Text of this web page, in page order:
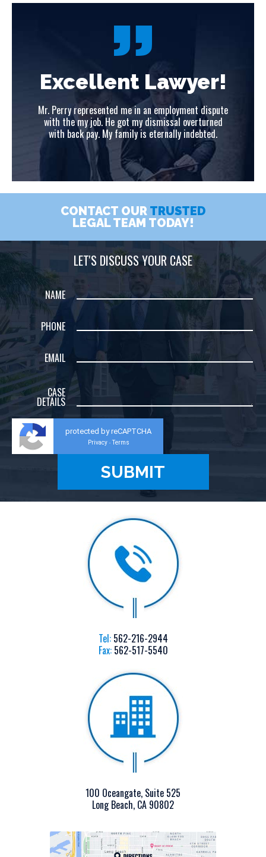
Excellent Lawyer!
Mr. Perry represented me in an employment dispute
with the my job. He got my dismissal overturned
with back pay. My family is eternally indebted.
CONTACT OUR TRUSTED
LEGAL TEAM TODAY!
LET'S DISCUSS YOUR CASE
NAME
PHONE
EMAIL
CASE
DETAILS
protected by reCAPTCHA
Privacy - Terms
Tel: 562-216-2944
Fax: 562-517-5540
100 Oceangate, Suite 525
Long Beach, CA 90802